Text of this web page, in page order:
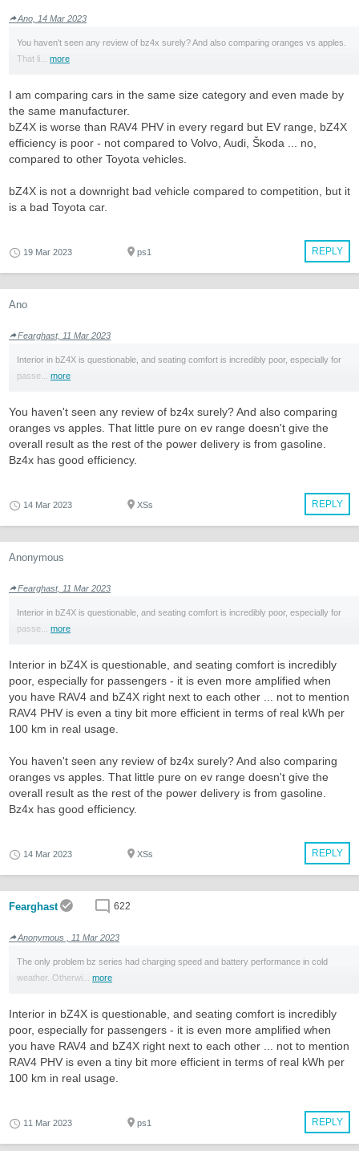
Ano, 14 Mar 2023
You haven't seen any review of bz4x surely? And also comparing oranges vs apples.
That li... more
I am comparing cars in the same size category and even made by
the same manufacturer.
bZ4X is worse than RAV4 PHV in every regard but EV range, bZ4X
efficiency is poor - not compared to Volvo, Audi, Škoda ... no,
compared to other Toyota vehicles.
bZ4X is not a downright bad vehicle compared to competition, but it
is a bad Toyota car.
REPLY
19 Mar 2023 ps1
Ano
Fearghast, 11 Mar 2023
Interior in bZ4X is questionable, and seating comfort is incredibly poor, especially for
passe... more
You haven't seen any review of bz4x surely? And also comparing
oranges vs apples. That little pure on ev range doesn't give the
overall result as the rest of the power delivery is from gasoline.
Bz4x has good efficiency.
REPLY
14 Mar 2023 XSs
Anonymous
Fearghast, 11 Mar 2023
Interior in bZ4X is questionable, and seating comfort is incredibly poor, especially for
passe... more
Interior in bZ4X is questionable, and seating comfort is incredibly
poor, especially for passengers - it is even more amplified when
you have RAV4 and bZ4X right next to each other ... not to mention
RAV4 PHV is even a tiny bit more efficient in terms of real kWh per
100 km in real usage.
You haven't seen any review of bz4x surely? And also comparing
oranges vs apples. That little pure on ev range doesn't give the
overall result as the rest of the power delivery is from gasoline.
Bz4x has good efficiency.
REPLY
14 Mar 2023 XSs
Fearghast 622
Anonymous , 11 Mar 2023
The only problem bz series had charging speed and battery performance in cold
weather. Otherwi... more
Interior in bZ4X is questionable, and seating comfort is incredibly
poor, especially for passengers - it is even more amplified when
you have RAV4 and bZ4X right next to each other ... not to mention
RAV4 PHV is even a tiny bit more efficient in terms of real kWh per
100 km in real usage.
REPLY
11 Mar 2023 ps1